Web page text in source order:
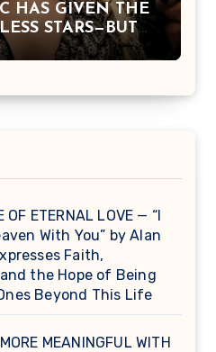
HAS GIVEN THE
STARS—BUT
BECAME A
LOVE HER
OF ETERNAL LOVE — “I
With You” by Alan
Faith,
the Hope of Being
Beyond This Life
MEANINGFUL WITH